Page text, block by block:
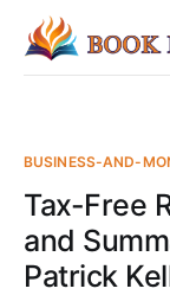
BUSINESS-AND-
Tax-Free
and
Patrick